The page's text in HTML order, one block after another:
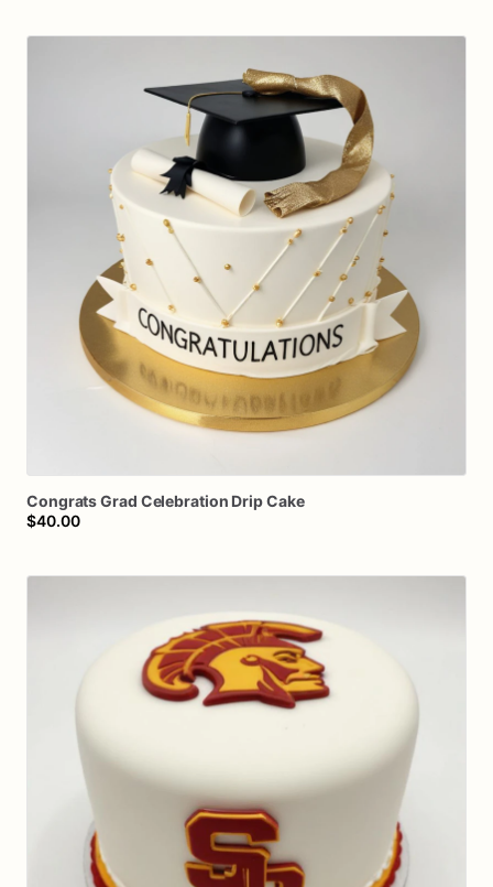
CongratsGrad Celebration DripCake
$40.00